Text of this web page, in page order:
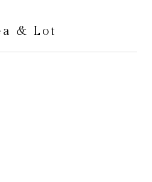
& Lot